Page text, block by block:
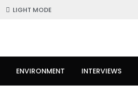
LIGHT MODE
ENVIRONMENT INTERVIEWS